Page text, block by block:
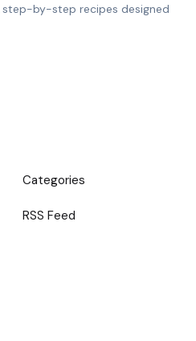
by-step recipes designed
Categories
RSS Feed